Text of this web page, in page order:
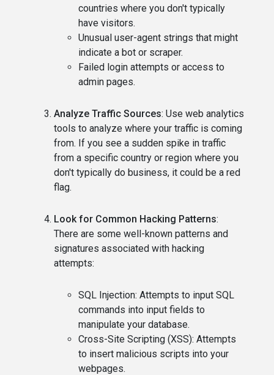
countries where you don't typically
have visitors.
Unusual user-agent strings that might
indicate a bot or scraper.
Failed login attempts or access to
admin pages.
Analyze Traffic Sources: Use web analytics
tools to analyze where your traffic is coming
from. If you see a sudden spike in traffic
from a specific country or region where you
don't typically do business, it could be a red
flag.
Look for Common Hacking Patterns:
There are some well-known patterns and
signatures associated with hacking
attempts:
SQL Injection: Attempts to input SQL
commands into input fields to
manipulate your database.
Cross-Site Scripting (XSS): Attempts
to insert malicious scripts into your
webpages.